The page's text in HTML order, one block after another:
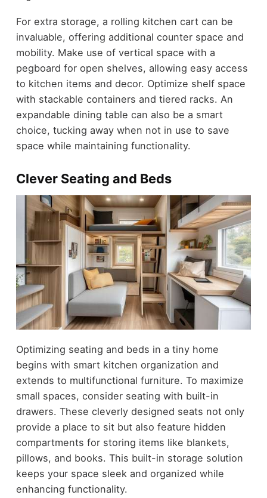
For extra storage, a rolling kitchen cart can be
invaluable, offering additional counter space and
mobility. Make use of vertical space with a
pegboard for open shelves, allowing easy access
to kitchen items and decor. Optimize shelf space
with stackable containers and tiered racks. An
expandable dining table can also be a smart
choice, tucking away when not in use to save
space while maintaining functionality.
Clever Seating and Beds
Optimizing seating and beds in a tiny home
begins with smart kitchen organization and
extends to multifunctional furniture. To maximize
small spaces, consider seating with built-in
drawers. These cleverly designed seats not only
provide a place to sit but also feature hidden
compartments for storing items like blankets,
pillows, and books. This built-in storage solution
keeps your space sleek and organized while
enhancing functionality.